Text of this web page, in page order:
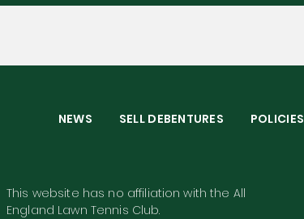
NEWS SELL DEBENTURES POLICIES
This website has no affiliation with the All
England Lawn Tennis Club.